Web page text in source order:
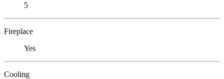
5
Fireplace
Yes
Cooling